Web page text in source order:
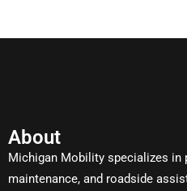
About
Michigan Mobility specializes in
maintenance, and roadside